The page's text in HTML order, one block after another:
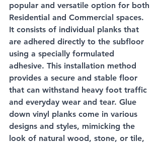
popular and versatile option for both
Residential and Commercial spaces.
It consists of individual planks that
are adhered directly to the subfloor
using a specially formulated
adhesive. This installation method
provides a secure and stable floor
that can withstand heavy foot traffic
and everyday wear and tear. Glue
down vinyl planks come in various
designs and styles, mimicking the
look of natural wood, stone, or tile,